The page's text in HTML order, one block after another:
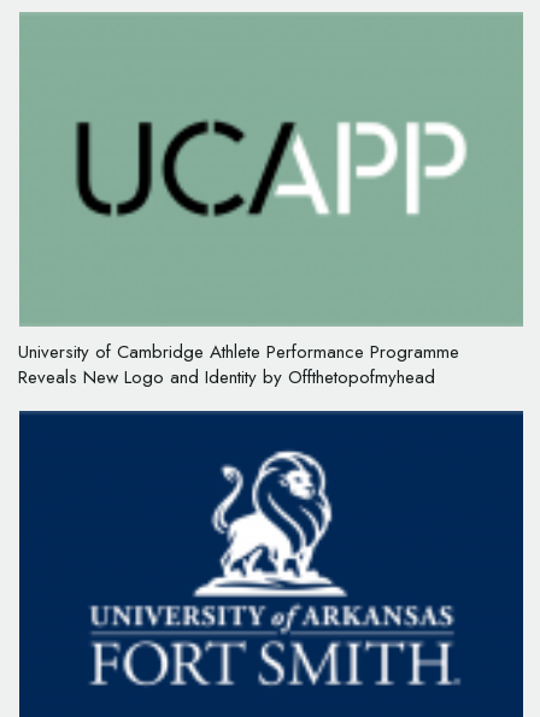
University of Cambridge Athlete Performance Programme
Reveals New Logo and Identity by Offthetopofmyhead